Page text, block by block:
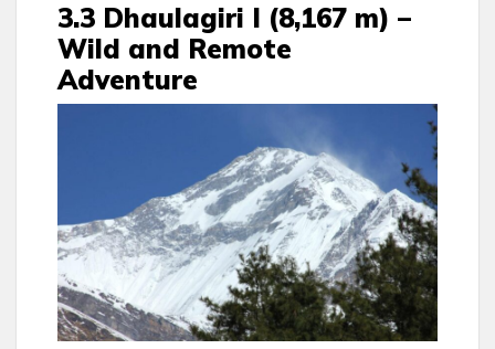
3.3 Dhaulagiri I (8,167 m) –
Wild and Remote
Adventure